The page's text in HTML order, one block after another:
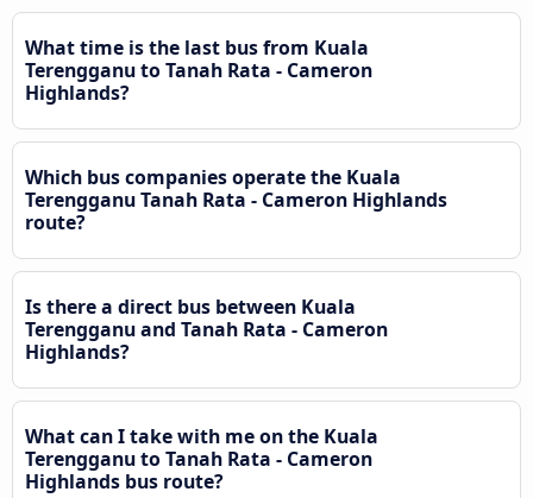
What time is the last bus from Kuala
Terengganu to Tanah Rata - Cameron
Highlands?
Which bus companies operate the Kuala
Terengganu Tanah Rata - Cameron Highlands
route?
Is there a direct bus between Kuala
Terengganu and Tanah Rata - Cameron
Highlands?
What can I take with me on the Kuala
Terengganu to Tanah Rata - Cameron
Highlands bus route?